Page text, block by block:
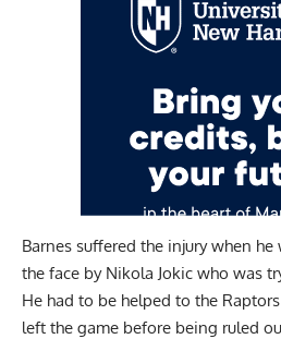
Barnes suffered the injury when
the face by Nikola Jokic who was
He had to be helped to the
left the game before being ruled